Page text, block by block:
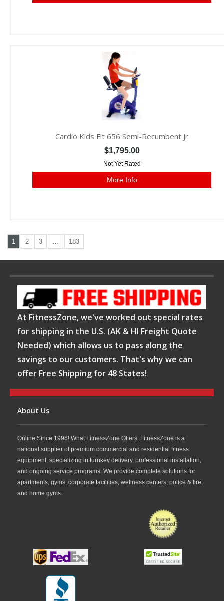
Cardio Kids Fit 656 Semi-Recumbent Jr
$1,795.00
Not Yet Rated
More Info
1 2 3 … 183
At FitnessZone, we've worked out special rates
for shipping in the U.S. (AK & HI Freight Quote
Needed) which allows us to pass along the
savings to our customers. That's why we can
offer Free Shipping for 48 States!
About Us
Online Since 1996! What FitnessZone Offers. FitnessZone is a
national supplier of premium commercial and residential fitness
equipment, specializing in turnkey delivery, professional installation,
and ongoing service programs. We provide complete solutions for
apartments, gyms, corporate facilities, wellness centers, police & fire,
and home gyms.